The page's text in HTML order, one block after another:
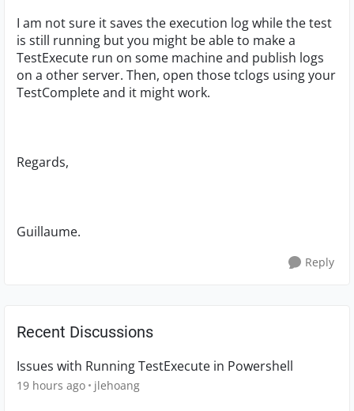
I am not sure it saves the execution log while the test
is still running but you might be able to make a
TestExecute run on some machine and publish logs
on a other server. Then, open those tclogs using your
TestComplete and it might work.
Regards,
Guillaume.
Reply
Recent Discussions
Issues with Running TestExecute in Powershell
19 hours ago jlehoang